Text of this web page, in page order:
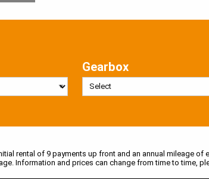
Gearbox
rental of 9 payments up front and an annual mileage of
Information and prices can change from time to time,